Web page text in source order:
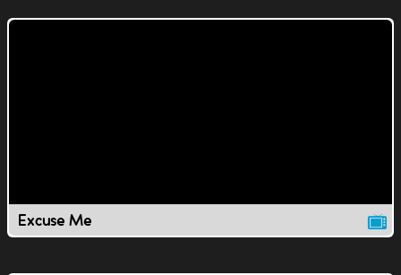
Excuse Me